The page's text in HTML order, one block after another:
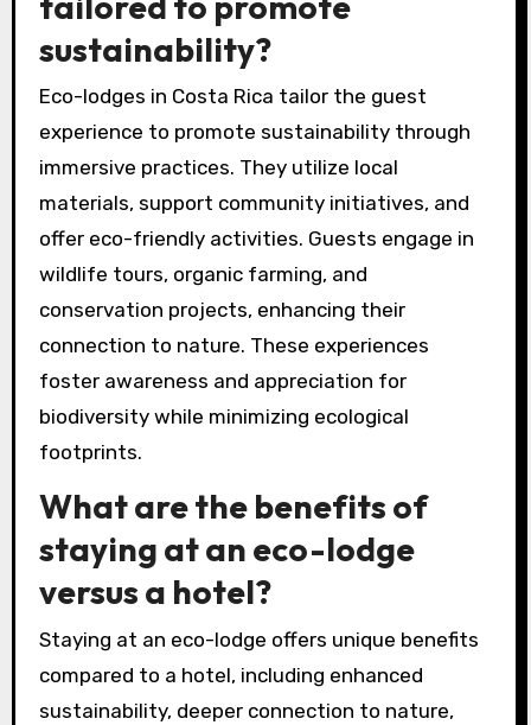
sustainability?
Eco-lodges in Costa Rica tailor the guest
experience to promote sustainability through
immersive practices. They utilize local
materials, support community initiatives, and
offer eco-friendly activities. Guests engage in
wildlife tours, organic farming, and
conservation projects, enhancing their
connection to nature. These experiences
foster awareness and appreciation for
biodiversity while minimizing ecological
footprints.
What are the benefits of
staying at an eco-lodge
versus a hotel?
Staying at an eco-lodge offers unique benefits
compared to a hotel, including enhanced
sustainability, deeper connection to nature,